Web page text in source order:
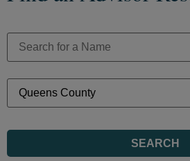
SEARCH